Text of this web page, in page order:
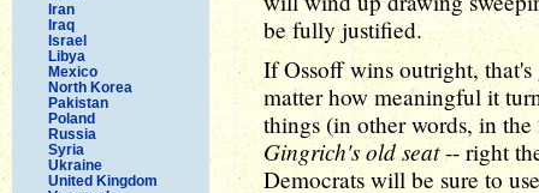
Iran
Iraq
Israel
Libya
Mexico
North Korea
Pakistan
Poland
Russia
Syria
Ukraine
United Kingdom
be fully justified.
If Ossoff wins outright,
matter how meaningful it
things (in other words, in
Gingrich's old seat-- right
Democrats will be sure to